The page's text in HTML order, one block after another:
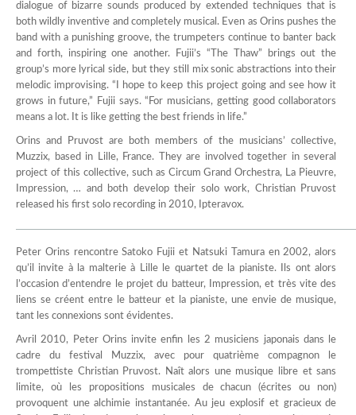
dialogue of bizarre sounds produced by extended techniques that is
both wildly inventive and completely musical. Even as Orins pushes the
band with a punishing groove, the trumpeters continue to banter back
and forth, inspiring one another. Fujii’s “The Thaw” brings out the
group’s more lyrical side, but they still mix sonic abstractions into their
melodic improvising. “I hope to keep this project going and see how it
grows in future,” Fujii says. “For musicians, getting good collaborators
means a lot. It is like getting the best friends in life.”
Orins and Pruvost are both members of the musicians’ collective,
Muzzix, based in Lille, France. They are involved together in several
project of this collective, such as Circum Grand Orchestra, La Pieuvre,
Impression, … and both develop their solo work, Christian Pruvost
released his first solo recording in 2010, Ipteravox.
Peter Orins rencontre Satoko Fujii et Natsuki Tamura en 2002, alors
qu’il invite à la malterie à Lille le quartet de la pianiste. Ils ont alors
l’occasion d’entendre le projet du batteur, Impression, et très vite des
liens se créent entre le batteur et la pianiste, une envie de musique,
tant les connexions sont évidentes.
Avril 2010, Peter Orins invite enfin les 2 musiciens japonais dans le
cadre du festival Muzzix, avec pour quatrième compagnon le
trompettiste Christian Pruvost. Naît alors une musique libre et sans
limite, où les propositions musicales de chacun (écrites ou non)
provoquent une alchimie instantanée. Au jeu explosif et gracieux de